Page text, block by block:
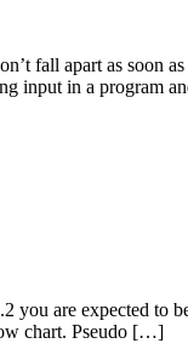
fall apart as soon
input in a program
you are expected to
chart. Pseudo […]